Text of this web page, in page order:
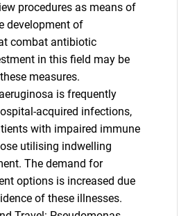
procedures as means of
development of
combat antibiotic
in this field may be
measures.
is frequently
acquired infections,
with impaired immune
utilising indwelling
The demand for
options is increased due
of these illnesses.